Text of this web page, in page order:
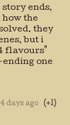
ends,
how the
they
but i
flavours"
one
days ago (+1)